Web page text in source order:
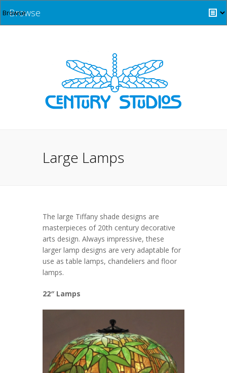
Browse
Large Lamps
The large Tiffany shade designs are
masterpieces of 20th century decorative
arts design. Always impressive, these
larger lamp designs are very adaptable for
use as table lamps, chandeliers and floor
lamps.
22″ Lamps